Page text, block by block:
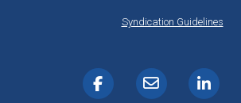
Syndication Guidelines